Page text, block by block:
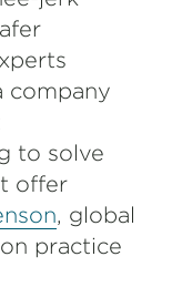
company
to solve
offer
, global
practice